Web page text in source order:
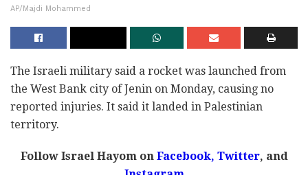
AP/Majdi Mohammed
The Israeli military said a rocket was launched from
the West Bank city of Jenin on Monday, causing no
reported injuries. It said it landed in Palestinian
territory.
Follow Israel Hayom onFacebook, Twitter, and